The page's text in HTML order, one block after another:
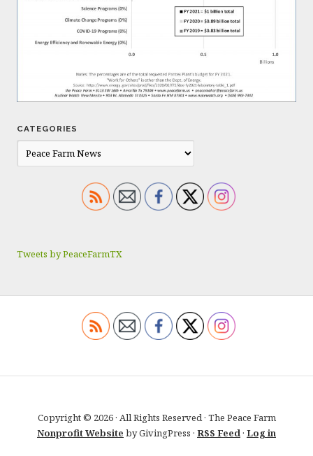
CATEGORIES
Tweets by PeaceFarmTX
Copyright © 2026 · All Rights Reserved · The Peace Farm
Nonprofit Website by GivingPress · RSS Feed · Log in